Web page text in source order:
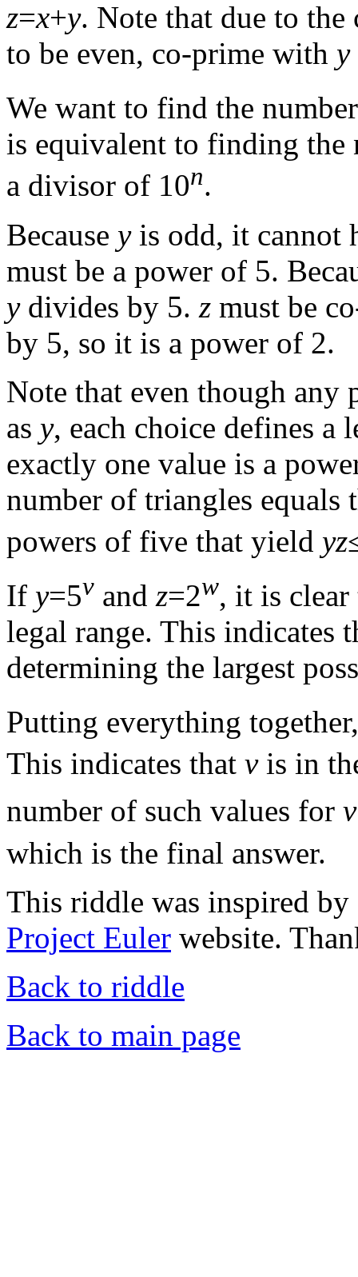
z=x+y. Note that due to
to be even, co-prime with y
We want to find the
is equivalent to finding the
a divisor of 10n.
Because yis odd, it cannot
must be a power of 5.
ydivides by 5. z must be
by 5, so it is a power of 2.
Note that even though any
as y, each choice defines a
exactly one value is a
number of triangles
powers of five that yield yz
If y=5v and z=2w, it is
legal range. This indicates
determining the largest
Putting everything
This indicates that vis in
number of such values for v
which is the final answer.
This riddle was inspired
Project Euler website.
Back to riddle
Back to main page